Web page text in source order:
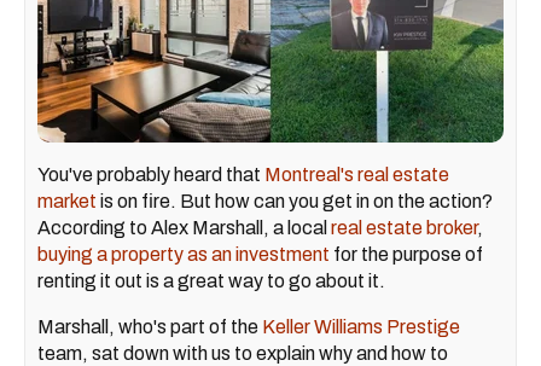
You've probably heard that Montreal's real estate
market is on fire. But how can you get in on the action?
According to Alex Marshall, a local real estate broker,
buying a property as an investment for the purpose of
renting it out is a great way to go about it.
Marshall, who's part of the Keller Williams Prestige
team, sat down with us to explain why and how to